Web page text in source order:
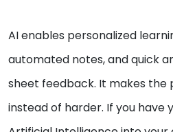
AI enables personalized
automated notes, and quick
sheet feedback. It makes
instead of harder. If you have